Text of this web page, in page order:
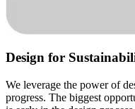
Design for
We leverage the power of
progress. The biggest